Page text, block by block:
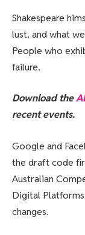
Shakespeare
lust, and what
People who
failure.
Download the
recent events.
Google and
the draft code
Australian
Digital
changes.